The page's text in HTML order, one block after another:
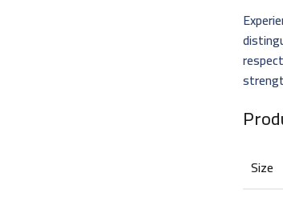
Size